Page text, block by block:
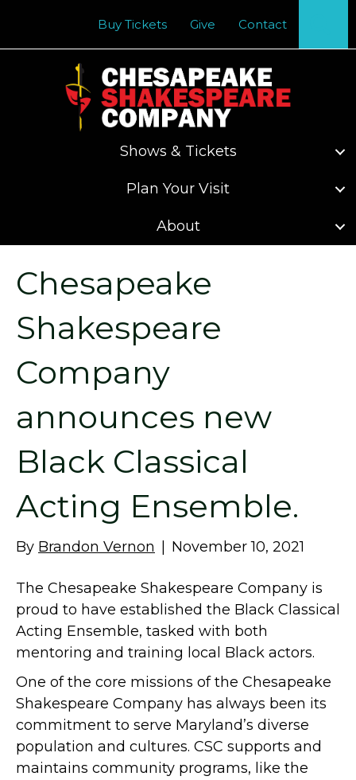
Buy Tickets Give Contact
Shows & Tickets
Plan Your Visit
About
Chesapeake
Shakespeare
Company
announces new
Black Classical
Acting Ensemble.
By Brandon Vernon November 10, 2021
The Chesapeake Shakespeare Company is
proud to have established the Black Classical
Acting Ensemble, tasked with both
mentoring and training local Black actors.
One of the core missions of the Chesapeake
Shakespeare Company has always been its
commitment to serve Maryland’s diverse
population and cultures. CSC supports and
maintains community programs, like the